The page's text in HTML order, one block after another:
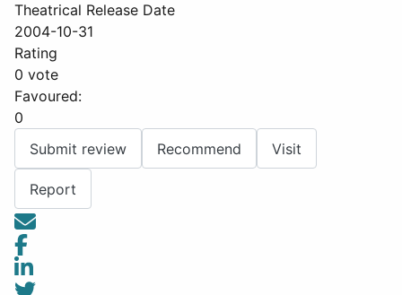
Theatrical Release Date
2004-10-31
Rating
0 vote
Favoured:
0
Submit review
Recommend Visit
Report